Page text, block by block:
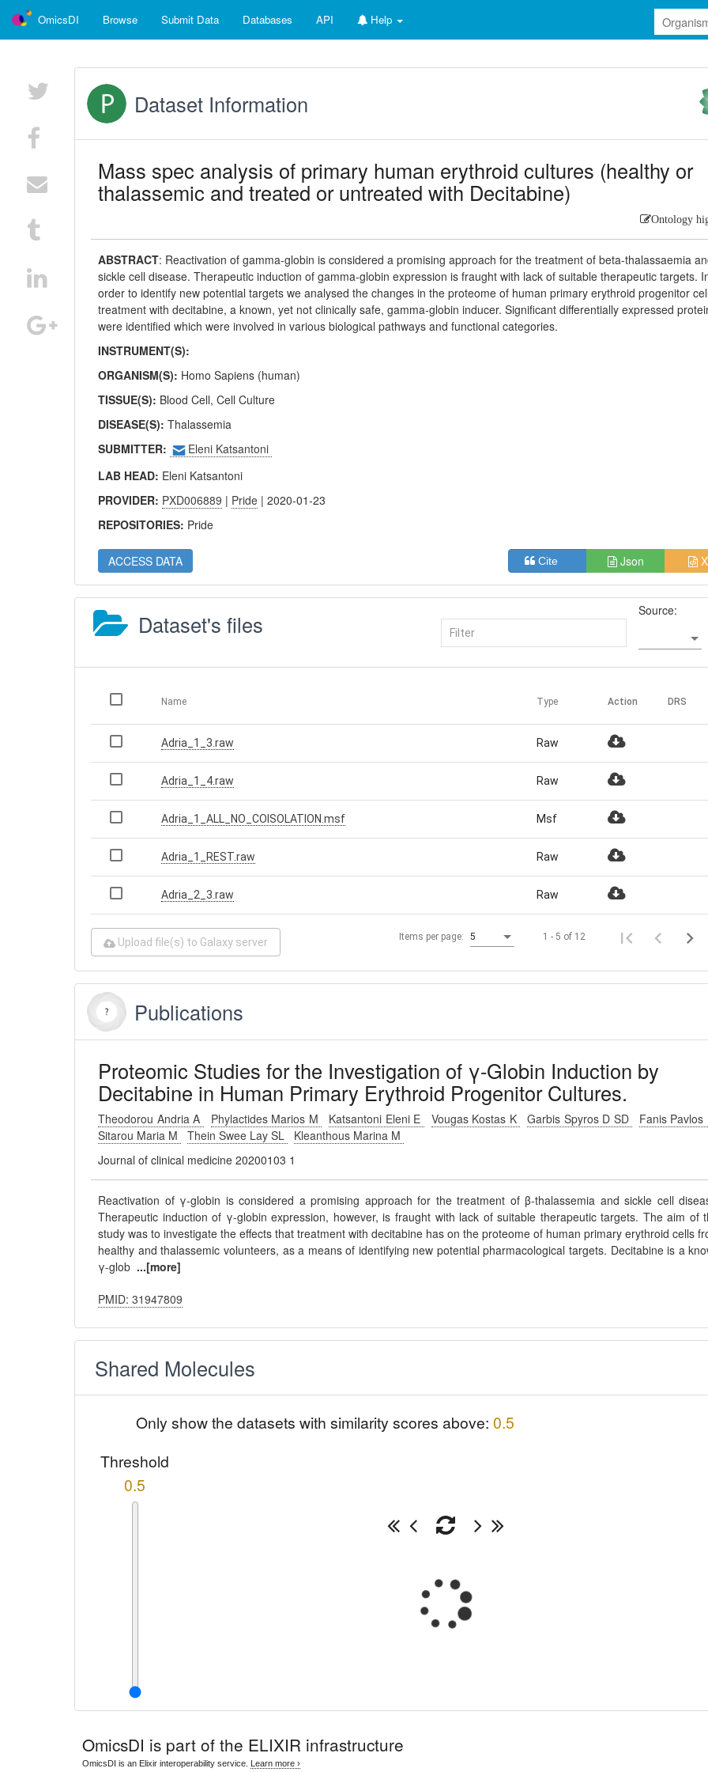
OmicsDI Browse Submit Data Databases API Help
Dataset Information
Mass spec analysis of primary human erythroid cultures (healthy or
thalassemic and treated or untreated with Decitabine)
Ontology
ABSTRACT: Reactivation of gamma-globin is considered a promising approach for the treatment of beta-thalassaemia
sickle cell disease. Therapeutic induction of gamma-globin expression is fraught with lack of suitable therapeutic targets.
order to identify new potential targets we analysed the changes in the proteome of human primary erythroid progenitor
treatment with decitabine, a known, yet not clinically safe, gamma-globin inducer. Significant differentially expressed
were identified which were involved in various biological pathways and functional categories.
INSTRUMENT(S):
ORGANISM(S): Homo Sapiens (human)
TISSUE(S): Blood Cell, Cell Culture
DISEASE(S):Thalassemia
SUBMITTER:
Eleni Katsantoni
LAB HEAD: Eleni Katsantoni
PROVIDER: PXD006889 | Pride | 2020-01-23
REPOSITORIES: Pride
ACCESS DATA Cite Json
Dataset's files Source:
Name Type Action DRS
Adria_1_3.raw Raw
Adria_1_4.raw Raw
Adria_1_ALL_NO_COISOLATION.msf Msf
Adria_1_REST.raw Raw
Adria_2_3.raw Raw
Upload file(s) to Galaxy server Items per page: 5 1 - 5 of 12
Publications
Proteomic Studies for the Investigation of γ-Globin Induction by
Decitabine in Human Primary Erythroid Progenitor Cultures.
Theodorou Andria A Phylactides Marios M Katsantoni Eleni E Vougas Kostas K Garbis Spyros D SD
Fanis Pavlos
Sitarou Maria M
Thein Swee Lay SL
Kleanthous Marina M
Journal of clinical medicine 20200103 1
Reactivation of γ-globin is considered a promising approach for the treatment of β-thalassemia and sickle cell
Therapeutic induction of γ-globin expression, however, is fraught with lack of suitable therapeutic targets. The aim of
study was to investigate the effects that treatment with decitabine has on the proteome of human primary erythroid cells
healthy and thalassemic volunteers, as a means of identifying new potential pharmacological targets. Decitabine is a
γ-glob ...[more]
PMID: 31947809
Shared Molecules
Only show the datasets with similarity scores above: 0.5
Threshold
0.5
OmicsDI is part of the ELIXIR infrastructure
OmicsDI is an Elixir interoperability service. Learn more ›